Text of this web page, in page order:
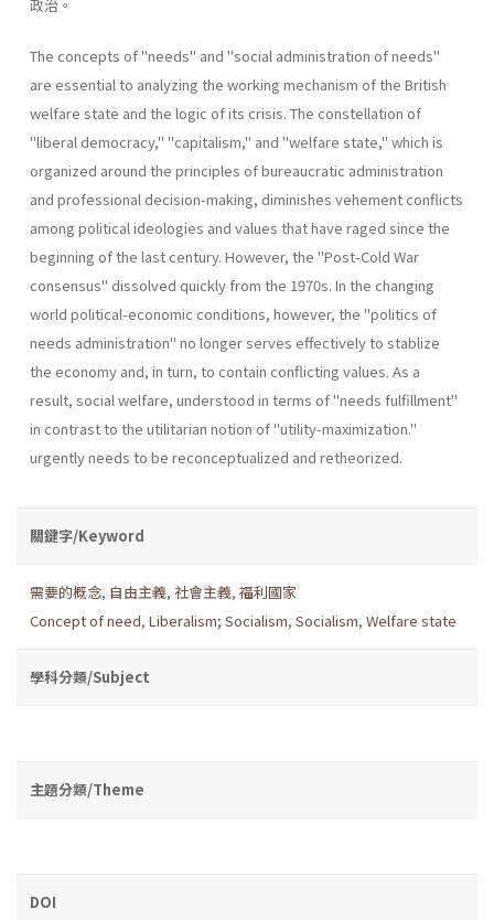
政治。
The concepts of "needs" and "social administration of needs"
are essential to analyzing the working mechanism of the British
welfare state and the logic of its crisis. The constellation of
"liberal­ democracy," "capitalism," and "welfare state," which is
organized around the principles of bureaucratic administration
and professional decision-making, diminishes vehement conflicts
among political ideologies and values that have raged since the
beginning of the last century. However, the "Post-Cold War
consensus" dissolved quickly from the 1970s. In the changing
world political-economic conditions, however, the "politics of
needs administration" no longer serves effectively to stablize
the economy and, in turn, to contain conflicting values. As a
result, social welfare, understood in terms of "needs­ fulfillment"
in contrast to the utilitarian notion of "utility-maximiza­tion."
urgently needs to be reconceptualized and retheorized.
關鍵字/Keyword
需要的概念, 自由主義, 社會主義, 福利國家
Concept of need, Liberalism; Socialism, Socialism, Welfare state
學科分類/Subject
主題分類/Theme
DOI